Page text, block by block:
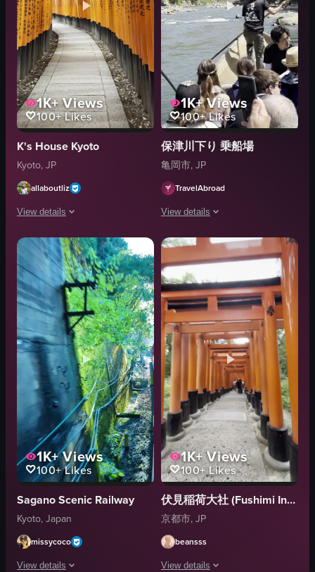
1K+Views
100+Likes
K's House Kyoto
Kyoto, JP
allaboutliz
View details
The video captures a serene and visually striking journey through a
torii gates
stone pathway
architectural tunnel
natural scenery
serene
spiritual
tranquil
cultural
View full video listing
1K+Views
100+Likes
保津川下り 乗船場
亀岡市, JP
TravelAbroad
View details
The video captures a group of
raft
paddle
river
adventure
nature
paddling
outdoor adventure
View full video listing
1K+Views
100+Likes
Sagano Scenic Railway
Kyoto, Japan
missycoco
View details
1K+Views
100+Likes
伏見稲荷大社 (Fushimi Inari Taisha)
京都市, JP
beansss
View details